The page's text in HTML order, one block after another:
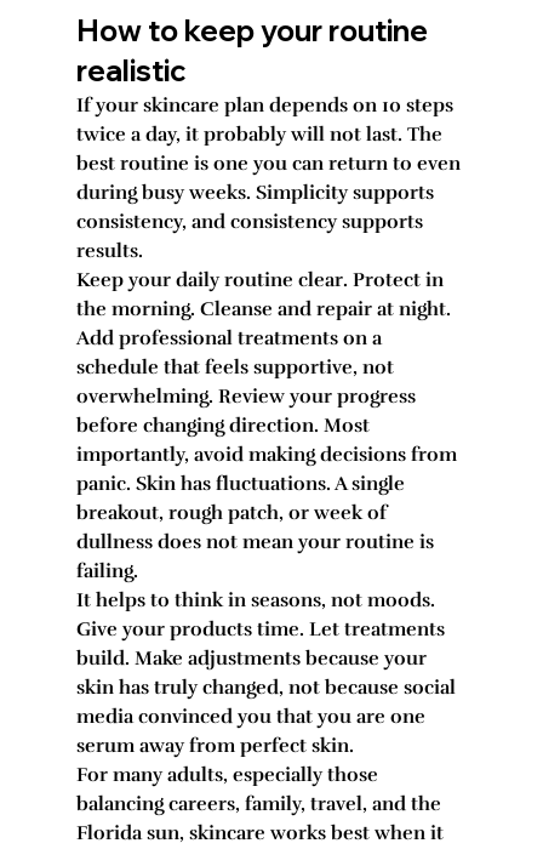
How to keep your routine
realistic
If your skincare plan depends on 10 steps
twice a day, it probably will not last. The
best routine is one you can return to even
during busy weeks. Simplicity supports
consistency, and consistency supports
results.
Keep your daily routine clear. Protect in
the morning. Cleanse and repair at night.
Add professional treatments on a
schedule that feels supportive, not
overwhelming. Review your progress
before changing direction. Most
importantly, avoid making decisions from
panic. Skin has fluctuations. A single
breakout, rough patch, or week of
dullness does not mean your routine is
failing.
It helps to think in seasons, not moods.
Give your products time. Let treatments
build. Make adjustments because your
skin has truly changed, not because social
media convinced you that you are one
serum away from perfect skin.
For many adults, especially those
balancing careers, family, travel, and the
Florida sun, skincare works best when it